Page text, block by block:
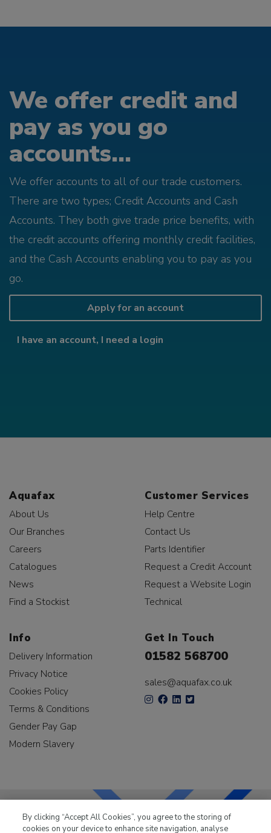
We offer credit and
pay as you go
accounts...
We offer accounts to all of our trade customers.
There are two types; Credit Accounts and Cash
Accounts. They both give trade price benefits, with
the credit accounts offering monthly credit facilities,
and the Cash Accounts enabling you to pay as you
go.
Apply for an account
I have an account, I need a login
Aquafax
About Us
Our Branches
Careers
Catalogues
News
Find a Stockist
Customer Services
Help Centre
Contact Us
Parts Identifier
Request a Credit Account
Request a Website Login
Technical
Info
Delivery Information
Privacy Notice
Cookies Policy
Terms & Conditions
Gender Pay Gap
Modern Slavery
Get In Touch
01582 568700
sales@aquafax.co.uk
By clicking “Accept All Cookies”, you agree to the storing of
cookies on your device to enhance site navigation, analyse